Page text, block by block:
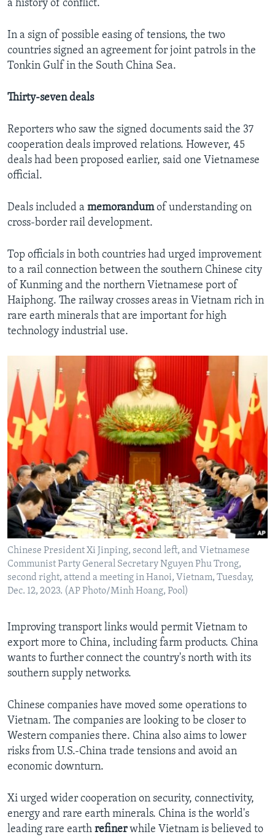
a history of conflict.
In a sign of possible easing of tensions, the two
countries signed an agreement for joint patrols in the
Tonkin Gulf in the South China Sea.
Thirty-seven deals
Reporters who saw the signed documents said the 37
cooperation deals improved relations. However, 45
deals had been proposed earlier, said one Vietnamese
official.
Deals included a memorandumof understanding on
cross-border rail development.
Top officials in both countries had urged improvement
to a rail connection between the southern Chinese city
of Kunming and the northern Vietnamese port of
Haiphong. The railway crosses areas in Vietnam rich in
rare earth minerals that are important for high
technology industrial use.
Chinese President Xi Jinping, second left, and Vietnamese
Communist Party General Secretary Nguyen Phu Trong,
second right, attend a meeting in Hanoi, Vietnam, Tuesday,
Dec. 12, 2023. (AP Photo/Minh Hoang, Pool)
Improving transport links would permit Vietnam to
export more to China, including farm products. China
wants to further connect the country's north with its
southern supply networks.
Chinese companies have moved some operations to
Vietnam. The companies are looking to be closer to
Western companies there. China also aims to lower
risks from U.S.-China trade tensions and avoid an
economic downturn.
Xi urged wider cooperation on security, connectivity,
energy and rare earth minerals. China is the world's
leading rare earth refinerwhile Vietnam is believed to